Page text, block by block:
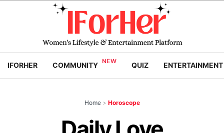
IFORHER COMMUNITY QUIZ ENTERTAINMENT
Home > Horoscope